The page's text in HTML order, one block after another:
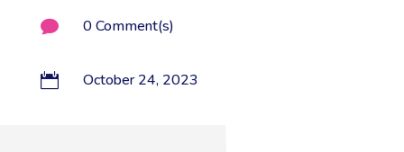
 0 Comment(s)
 October 24, 2023